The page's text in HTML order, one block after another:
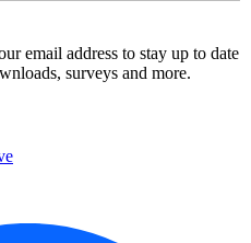
email address to stay up to date
surveys and more.